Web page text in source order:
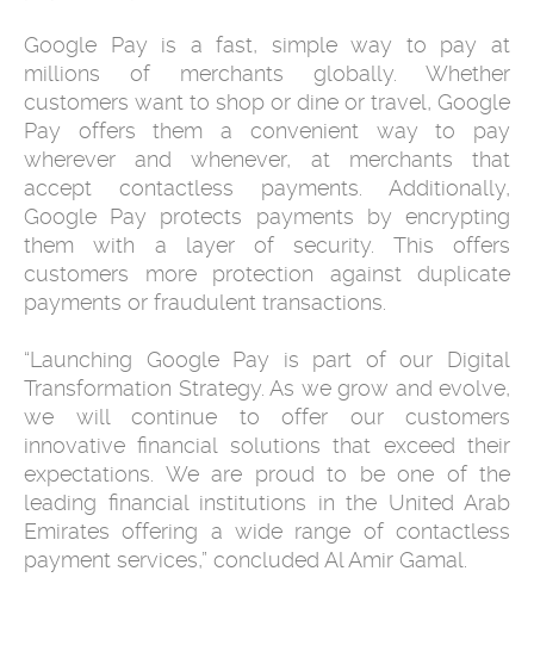
Google Pay is a fast, simple way to pay at
millions of merchants globally. Whether
customers want to shop or dine or travel, Google
Pay offers them a convenient way to pay
wherever and whenever, at merchants that
accept contactless payments. Additionally,
Google Pay protects payments by encrypting
them with a layer of security. This offers
customers more protection against duplicate
payments or fraudulent transactions.
“Launching Google Pay is part of our Digital
Transformation Strategy. As we grow and evolve,
we will continue to offer our customers
innovative financial solutions that exceed their
expectations. We are proud to be one of the
leading financial institutions in the United Arab
Emirates offering a wide range of contactless
payment services,” concluded Al Amir Gamal.